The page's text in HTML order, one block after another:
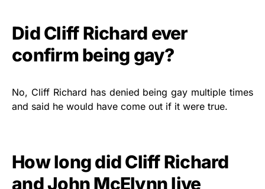
Did Cliff Richard ever
confirm being gay?
No, Cliff Richard has denied being gay multiple times
and said he would have come out if it were true.
How long did Cliff Richard
and John McElynn live